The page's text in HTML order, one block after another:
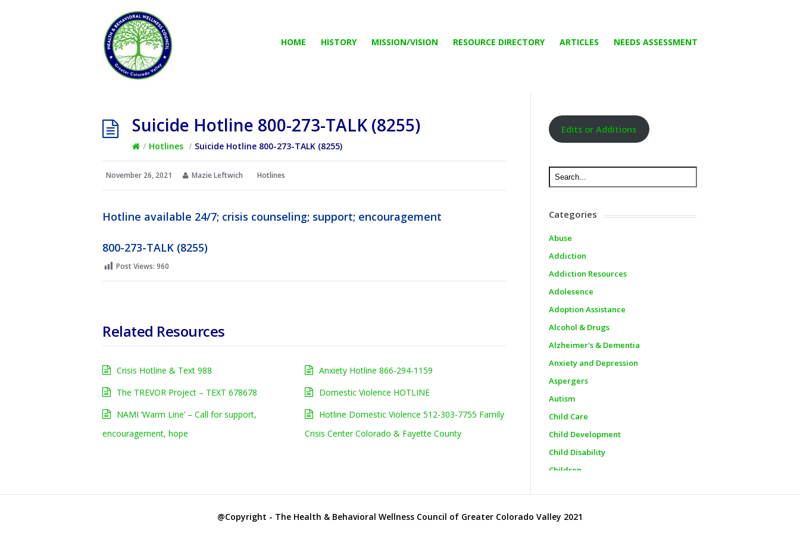
HOME HISTORY MISSION/VISION RESOURCE DIRECTORY ARTICLES NEEDS ASSESSMENT
Suicide Hotline 800-273-TALK (8255)
/ Hotlines / Suicide Hotline 800-273-TALK (8255)
November 26, 2021 Mazie Leftwich Hotlines
Hotline available 24/7; crisis counseling; support; encouragement
800-273-TALK (8255)
Post Views: 960
Related Resources
Crisis Hotline & Text 988
Anxiety Hotline 866-294-1159
The TREVOR Project – TEXT 678678
Domestic Violence HOTLINE
NAMI ‘Warm Line’ – Call for support,
encouragement, hope
Hotline Domestic Violence 512-303-7755 Family
Crisis Center Colorado & Fayette County
Edits or Additions
Categories
Abuse
Addiction
Addiction Resources
Adolesence
Adoption Assistance
Alcohol & Drugs
Alzheimer's & Dementia
Anxiety and Depression
Aspergers
Autism
Child Care
Child Development
Child Disability
Children
City Police
@Copyright - The Health & Behavioral Wellness Council of Greater Colorado Valley 2021